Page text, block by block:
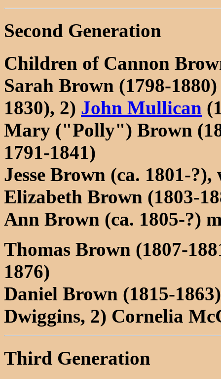
Second Generation
Children of Cannon
Sarah Brown (1798-
1830), 2) John Mullican
Mary ("Polly") Brown
1791-1841)
Jesse Brown (ca. 1801-
Elizabeth Brown (1803-
Ann Brown (ca. 1805-?)
Thomas Brown (1807-
1876)
Daniel Brown (1815-
Dwiggins, 2) Cornelia
Third Generation